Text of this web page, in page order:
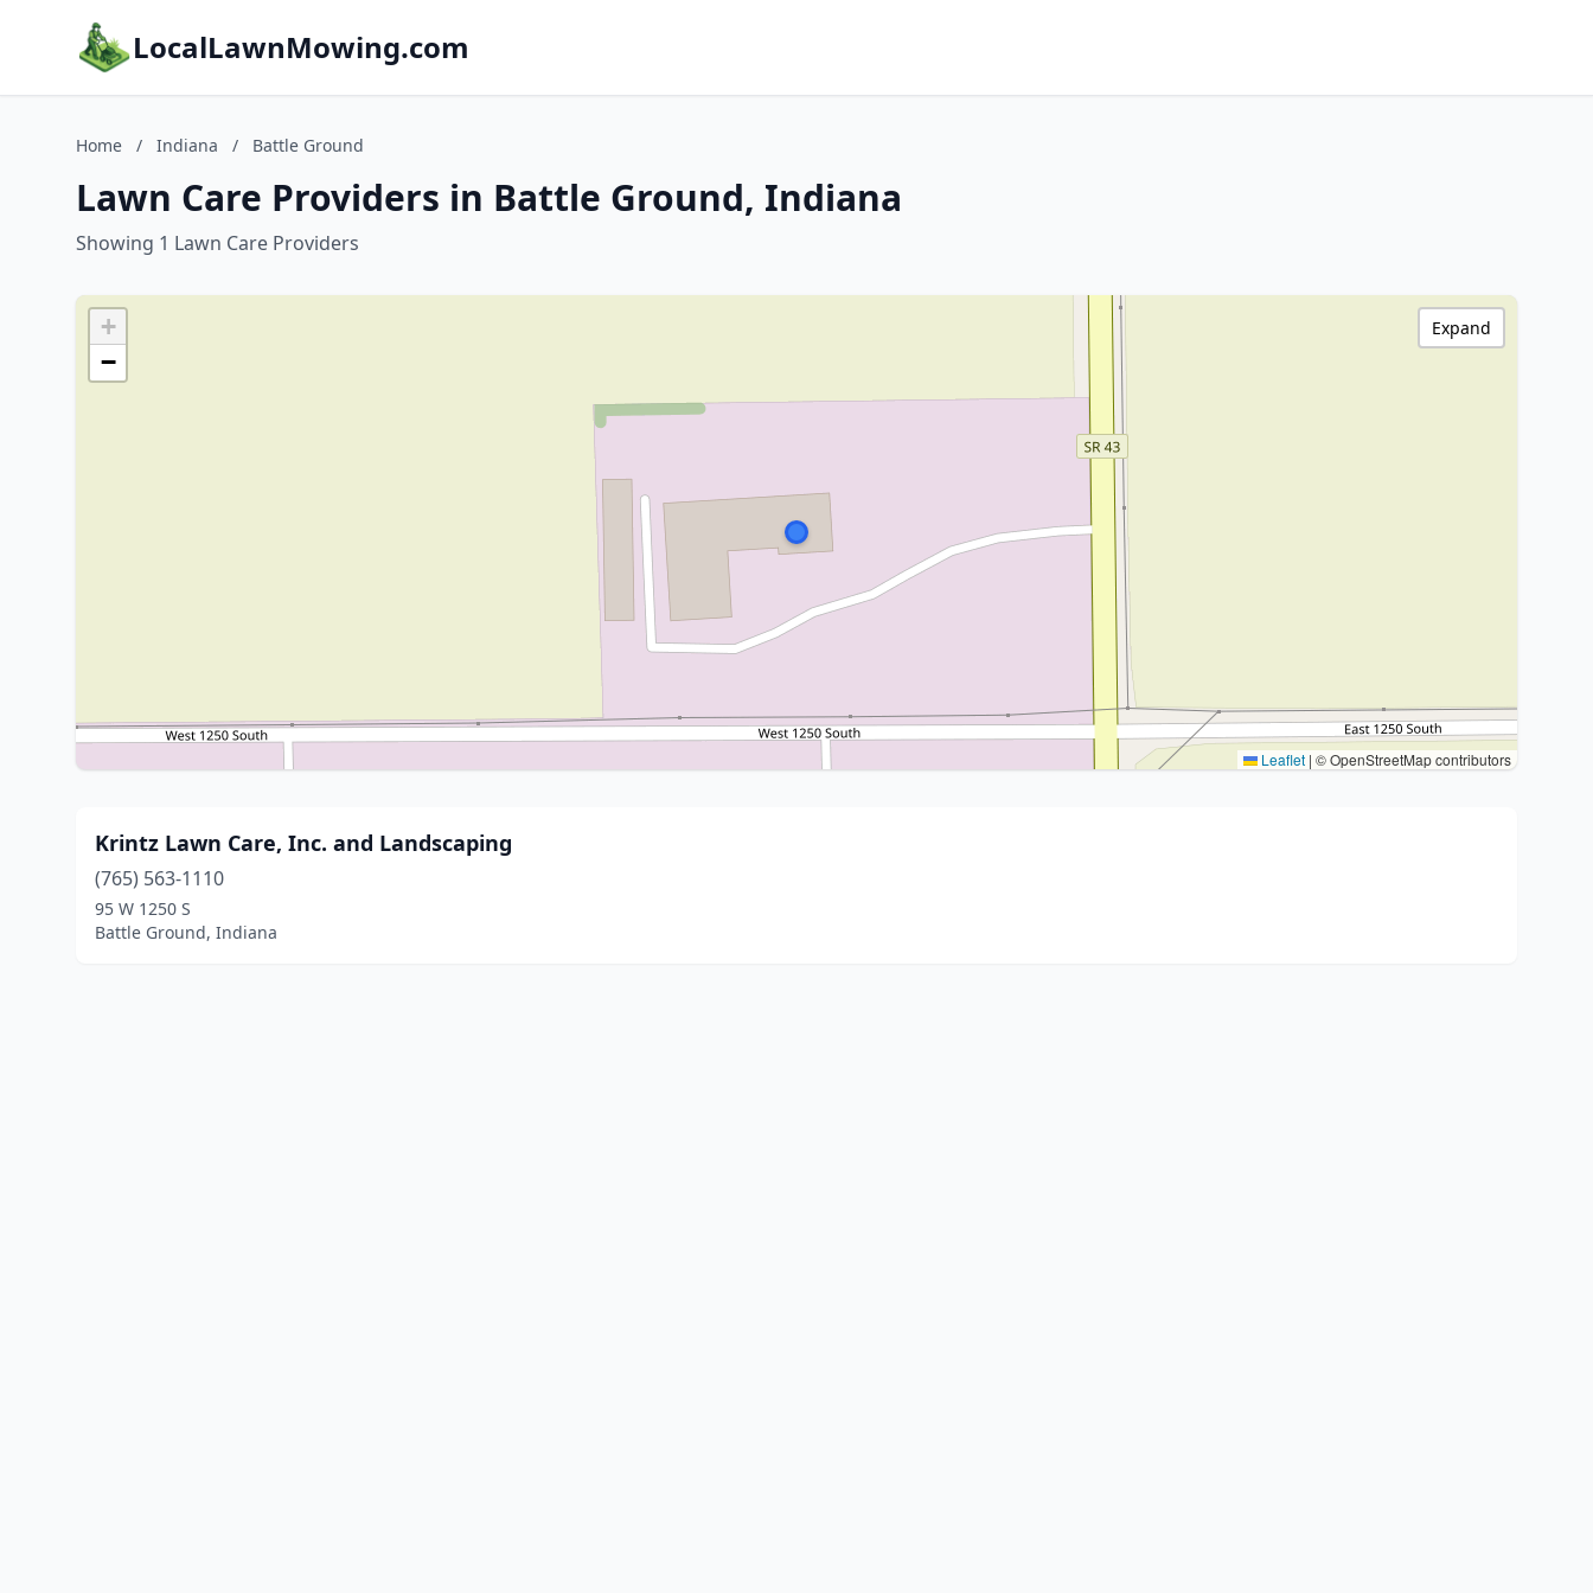
LocalLawnMowing.com
Home / Indiana / Battle Ground
Lawn Care Providers in Battle Ground, Indiana
Showing 1 Lawn Care Providers
+
−
Leaflet | © OpenStreetMap contributors
Expand
Krintz Lawn Care, Inc. and Landscaping
(765) 563-1110
95 W 1250 S
Battle Ground, Indiana